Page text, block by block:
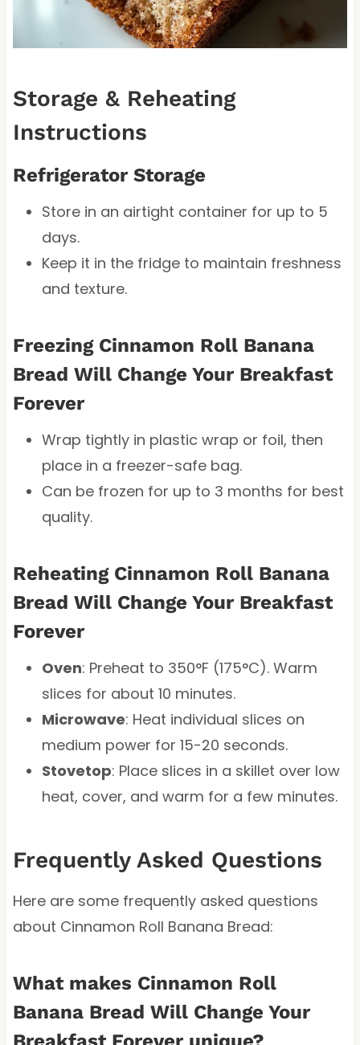
Storage & Reheating
Instructions
Refrigerator Storage
Store in an airtight container for up to 5
days.
Keep it in the fridge to maintain freshness
and texture.
Freezing Cinnamon Roll Banana
Bread Will Change Your Breakfast
Forever
Wrap tightly in plastic wrap or foil, then
place in a freezer-safe bag.
Can be frozen for up to 3 months for best
quality.
Reheating Cinnamon Roll Banana
Bread Will Change Your Breakfast
Forever
Oven: Preheat to 350°F (175°C). Warm
slices for about 10 minutes.
Microwave: Heat individual slices on
medium power for 15-20 seconds.
Stovetop: Place slices in a skillet over low
heat, cover, and warm for a few minutes.
Frequently Asked Questions
Here are some frequently asked questions
about Cinnamon Roll Banana Bread:
What makes Cinnamon Roll
Banana Bread Will Change Your